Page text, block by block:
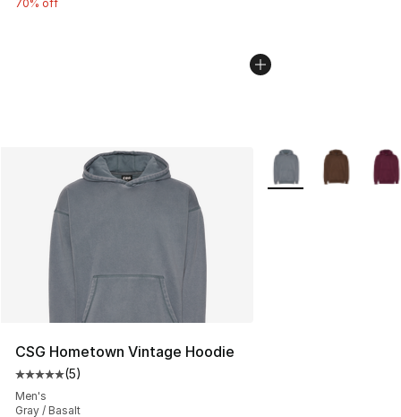
70% off
CSG Hometown Vintage Hoodie
Average customer rating - [5 out of 5 stars], 5 reviews
(5)
Men's
Gray / Basalt
More Colors